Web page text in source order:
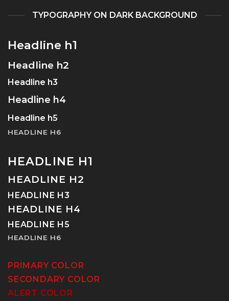
TYPOGRAPHY ON DARK BACKGROUND
Headline h1
Headline h2
Headline h3
Headline h4
Headline h5
HEADLINE H6
HEADLINE H1
HEADLINE H2
HEADLINE H3
HEADLINE H4
HEADLINE H5
HEADLINE H6
PRIMARY COLOR
SECONDARY COLOR
ALERT COLOR